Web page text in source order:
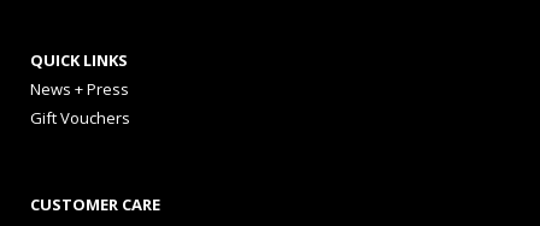
QUICK LINKS
News + Press
Gift Vouchers
CUSTOMER CARE